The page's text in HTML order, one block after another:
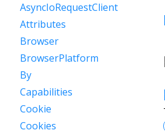
AsyncIoRequestClient
Attributes
Browser
BrowserPlatform
By
Capabilities
Cookie
Cookies